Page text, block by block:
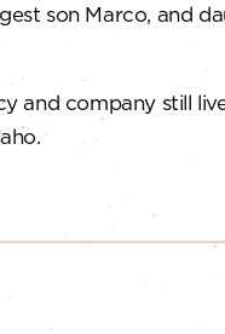
son Marco, and
and company still